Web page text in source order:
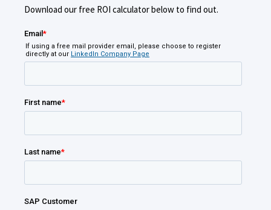
Download our free ROI calculator below to find out.